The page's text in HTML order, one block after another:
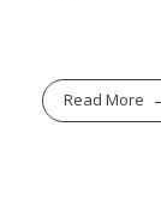
Read More